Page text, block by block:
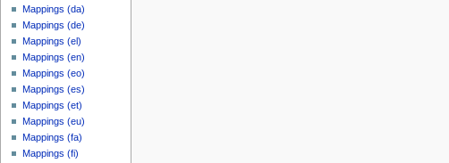
Mappings (da)
Mappings (de)
Mappings (el)
Mappings (en)
Mappings (eo)
Mappings (es)
Mappings (et)
Mappings (eu)
Mappings (fa)
Mappings (fi)